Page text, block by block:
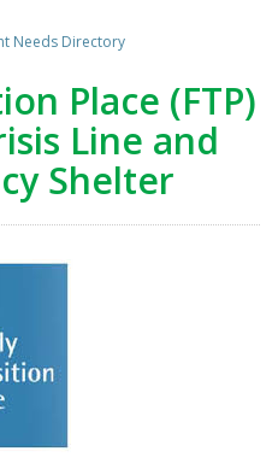
Needs Directory
Place (FTP)
Line and
Shelter